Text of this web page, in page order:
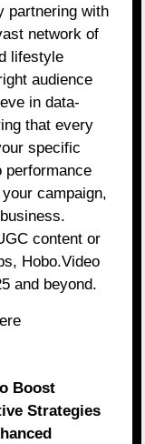
partnering with
network of
lifestyle
audience
in data-
that every
specific
performance
campaign,
content or
Hobo.Video
and beyond.
Boost
Strategies